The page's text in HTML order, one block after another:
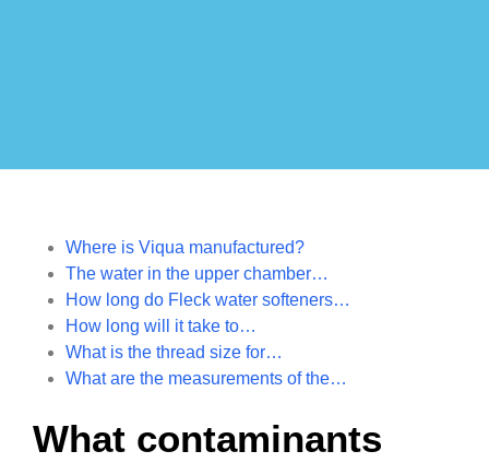
Where is Viqua manufactured?
The water in the upper chamber…
How long do Fleck water softeners…
How long will it take to…
What is the thread size for…
What are the measurements of the…
What contaminants